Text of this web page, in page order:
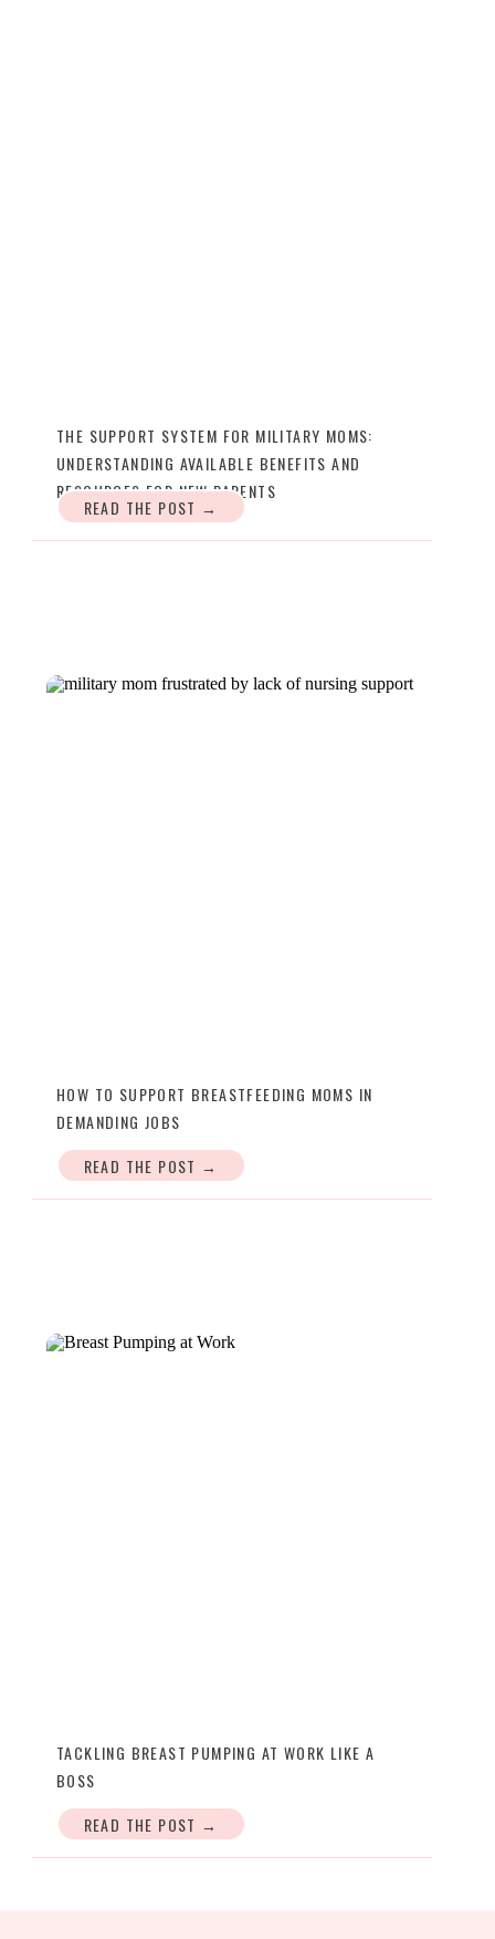
THE SUPPORT SYSTEM FOR MILITARY MOMS:
UNDERSTANDING AVAILABLE BENEFITS AND
RESOURCES FOR NEW PARENTS
READ THE POST →
HOW TO SUPPORT BREASTFEEDING MOMS IN
DEMANDING JOBS
READ THE POST →
TACKLING BREAST PUMPING AT WORK LIKE A
BOSS
READ THE POST →